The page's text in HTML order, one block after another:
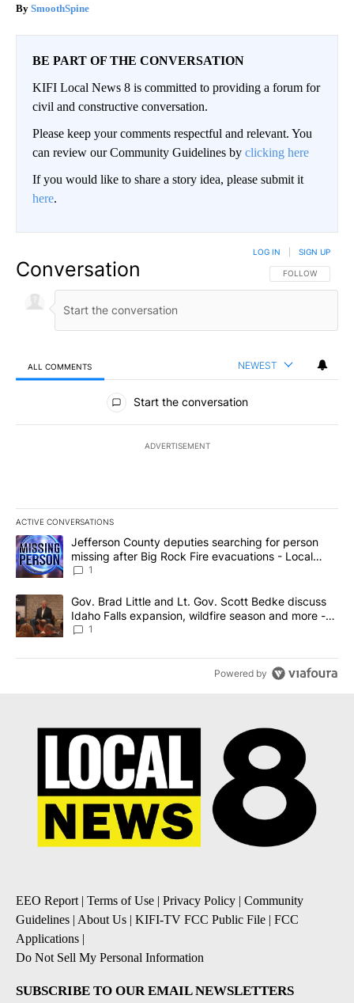
SmoothSpine
BE PART OF THE CONVERSATION
KIFI Local News 8 is committed to providing a forum for
civil and constructive conversation.
Please keep your comments respectful and relevant. You
can review our Community Guidelines by clicking here
If you would like to share a story idea, please submit it
here.
Conversation FOLLOW THIS
FOLLOW
LOG IN SIGN UP
ALL COMMENTS NEWEST
All Comments
Start the conversation
ADVERTISEMENT
ACTIVE CONVERSATIONS
The following is a list of the most commented articles in the last
A trending article titled "Jefferson County deputies searching
Jefferson County deputies searching for person
missing after Big Rock Fire evacuations - Local
News 8
1
A trending article titled "Gov. Brad Little and Lt. Gov. Scott
Gov. Brad Little and Lt. Gov. Scott Bedke discuss
Idaho Falls expansion, wildfire season and more -
Local News 8
1
Powered by
EEO Report| Terms of Use | Privacy Policy | Community
Guidelines | About Us | KIFI-TV FCC Public File | FCC
Applications |
Do Not Sell My Personal Information
SUBSCRIBE TO OUR EMAIL NEWSLETTERS